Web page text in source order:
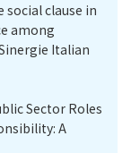
social clause in
among
Italian
Sector Roles
A